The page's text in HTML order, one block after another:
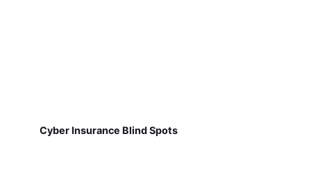
Cyber Insurance Blind Spots